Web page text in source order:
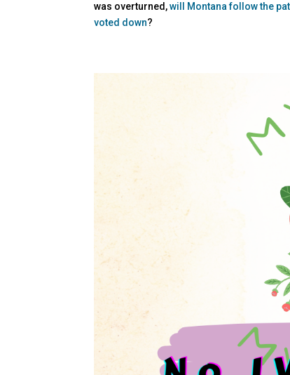
was overturned,will Montana follow the
voted down?